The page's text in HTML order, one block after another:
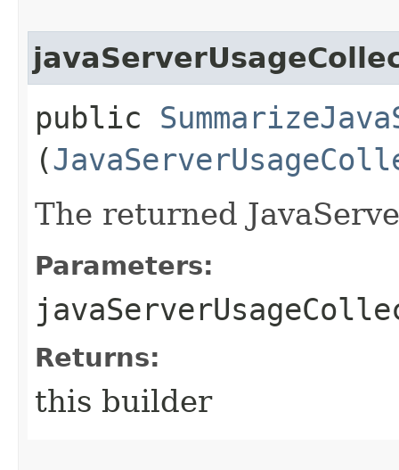
public
(
The returned
Parameters:
Returns:
this builder